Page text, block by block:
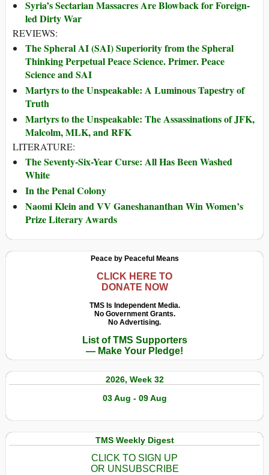
Syria’s Sectarian Massacres Are Blowback for Foreign-
led Dirty War
REVIEWS:
The Spheral AI (SAI) Superiority from the Spheral
Thinking Perpetual Peace Science. Primer. Peace
Science and SAI
Martyrs to the Unspeakable: A Luminous Tapestry of
Truth
Martyrs to the Unspeakable: The Assassinations of JFK,
Malcolm, MLK, and RFK
LITERATURE:
The Seventy-Six-Year Curse: All Has Been Washed
White
In the Penal Colony
Naomi Klein and VV Ganeshananthan Win Women’s
Prize Literary Awards
Peace by Peaceful Means
CLICK HERE TO
DONATE NOW
TMS Is Independent Media.
No Government Grants.
No Advertising.
List of TMS Supporters
— Make Your Pledge!
2026, Week 32
03 Aug - 09 Aug
TMS Weekly Digest
CLICK TO SIGN UP
OR UNSUBSCRIBE